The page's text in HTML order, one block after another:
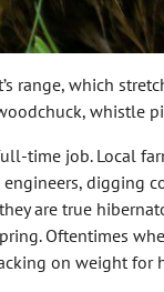
range, which
whistle
time job. Local
are true
Oftentimes
on weight